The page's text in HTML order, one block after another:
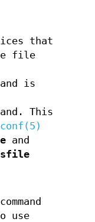
that
file
and is
This
and
use